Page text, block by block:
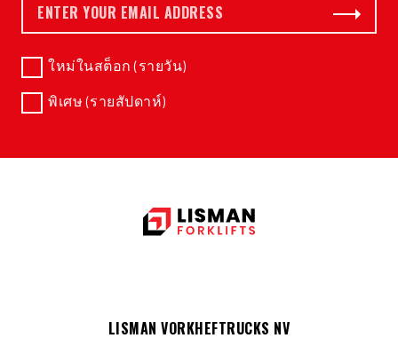
Subscribe
ใหม่ในสต็อก (รายวัน)
พิเศษ (รายสัปดาห์)
LISMAN VORKHEFTRUCKS NV